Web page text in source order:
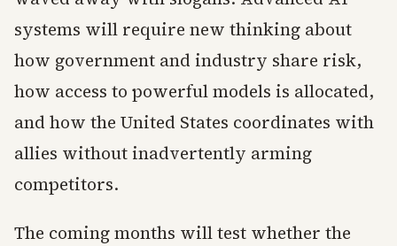
systems will require new thinking about
how government and industry share risk,
how access to powerful models is allocated,
and how the United States coordinates with
allies without inadvertently arming
competitors.
The coming months will test whether the